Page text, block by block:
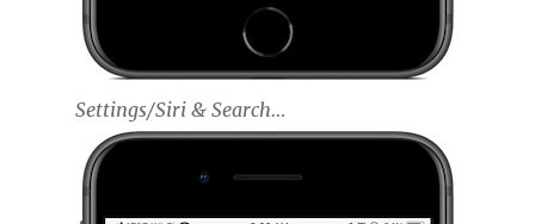
Settings/Siri & Search…